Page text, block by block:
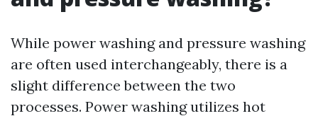
While power washing and pressure washing
are often used interchangeably, there is a
slight difference between the two
processes. Power washing utilizes hot